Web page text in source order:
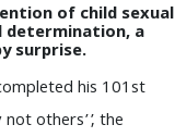
of child sexual
determination, a
surprise.
his 101st
others’’, the